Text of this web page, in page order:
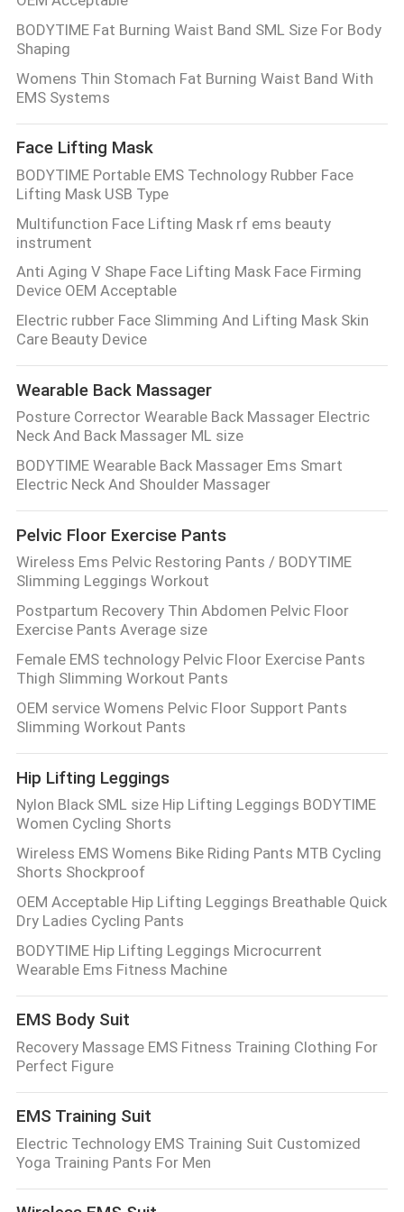
BODYTIME Fat Burning Waist Band SML Size For Body
Shaping
Womens Thin Stomach Fat Burning Waist Band With
EMS Systems
Face Lifting Mask
BODYTIME Portable EMS Technology Rubber Face
Lifting Mask USB Type
Multifunction Face Lifting Mask rf ems beauty
instrument
Anti Aging V Shape Face Lifting Mask Face Firming
Device OEM Acceptable
Electric rubber Face Slimming And Lifting Mask Skin
Care Beauty Device
Wearable Back Massager
Posture Corrector Wearable Back Massager Electric
Neck And Back Massager ML size
BODYTIME Wearable Back Massager Ems Smart
Electric Neck And Shoulder Massager
Pelvic Floor Exercise Pants
Wireless Ems Pelvic Restoring Pants / BODYTIME
Slimming Leggings Workout
Postpartum Recovery Thin Abdomen Pelvic Floor
Exercise Pants Average size
Female EMS technology Pelvic Floor Exercise Pants
Thigh Slimming Workout Pants
OEM service Womens Pelvic Floor Support Pants
Slimming Workout Pants
Hip Lifting Leggings
Nylon Black SML size Hip Lifting Leggings BODYTIME
Women Cycling Shorts
Wireless EMS Womens Bike Riding Pants MTB Cycling
Shorts Shockproof
OEM Acceptable Hip Lifting Leggings Breathable Quick
Dry Ladies Cycling Pants
BODYTIME Hip Lifting Leggings Microcurrent
Wearable Ems Fitness Machine
EMS Body Suit
Recovery Massage EMS Fitness Training Clothing For
Perfect Figure
EMS Training Suit
Electric Technology EMS Training Suit Customized
Yoga Training Pants For Men